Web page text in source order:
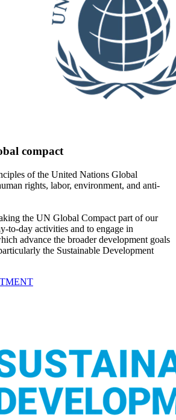
compact
of the United Nations Global
rights, labor, environment, and anti-
the UN Global Compact part of our
to-day activities and to engage in
advance the broader development goals
the Sustainable Development